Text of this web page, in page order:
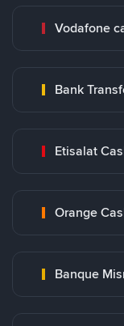
Vodafone
Bank
Etisalat
Orange
Banque